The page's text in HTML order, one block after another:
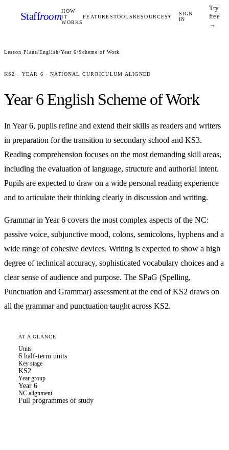
StaffroomHOW
IT
WORKS
FEATURESTOOLSRESOURCES▾
SIGN
IN
Try
free
→
Lesson Plans/English/Year 6/Scheme of Work
KS2 · YEAR 6 · NATIONAL CURRICULUM ALIGNED
Year 6 English Scheme of Work
In Year 6, pupils refine and extend their skills as readers and writers
in preparation for the transition to secondary school and KS3.
Reading comprehension focuses on the most demanding skill areas,
including the evaluation of language, structure and authorial intent.
Pupils are expected to draw on a wide personal reading experience
and to articulate their thinking clearly in discussion and writing.
Grammar in Year 6 covers the most complex aspects of the NC:
passive voice, subjunctive mood, colons, semicolons, hyphens and a
wide range of cohesive devices. Writing is expected to show a high
degree of technical accuracy, sophisticated vocabulary choices and a
clear sense of audience and purpose. The SPaG (Spelling,
Punctuation and Grammar) assessment at the end of KS2 draws on
all the grammar and punctuation taught across KS2.
AT A GLANCE
Units
6 half-term units
Key stage
KS2
Year group
Year 6
NC alignment
Full programmes of study